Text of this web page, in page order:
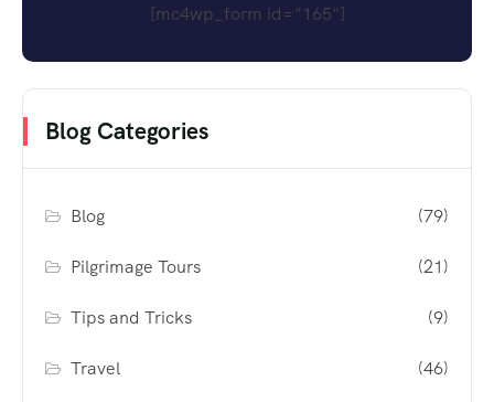
[mc4wp_form id="165"]
Blog Categories
Blog (79)
Pilgrimage Tours (21)
Tips and Tricks (9)
Travel (46)